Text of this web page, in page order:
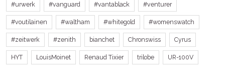
#urwerk #vanguard #vantablack #venturer
#voutilainen #waltham #whitegold #womenswatch
#zeitwerk #zenith bianchet Chronswiss Cyrus
HYT LouisMoinet Renaud Tixier trilobe UR-100V